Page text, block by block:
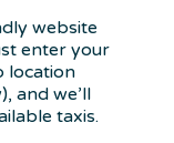
website
enter your
location
and we’ll
taxis.